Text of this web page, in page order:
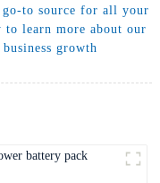
to source for all your
to learn more about our
growth